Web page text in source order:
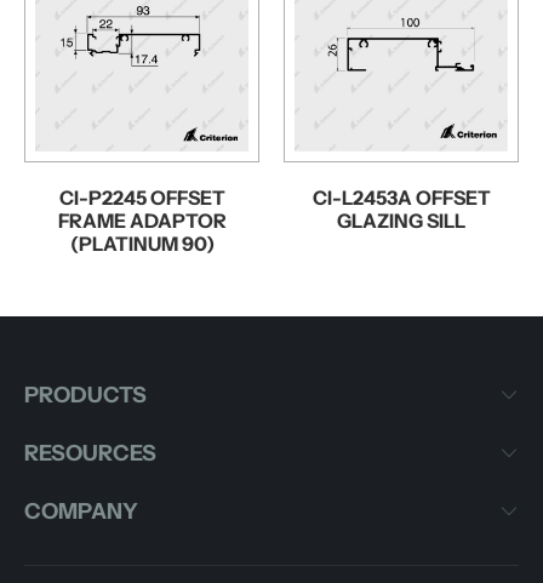
CI-P2245 OFFSET
FRAME ADAPTOR
(PLATINUM 90)
CI-L2453A OFFSET
GLAZING SILL
PRODUCTS
RESOURCES
COMPANY